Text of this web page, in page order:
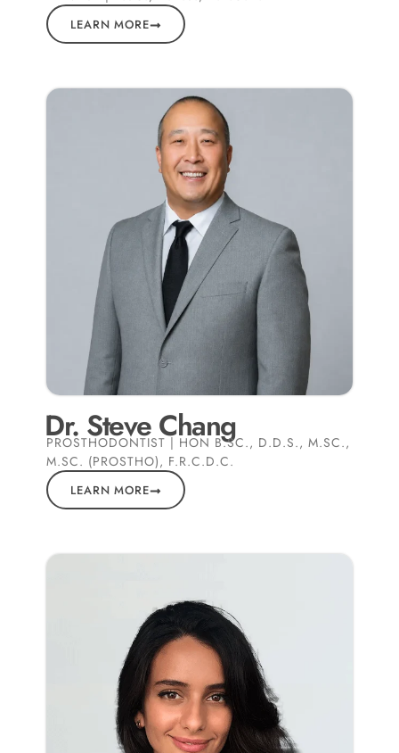
LEARN MORE
Dr. Steve Chang
PROSTHODONTIST | HON B.SC., D.D.S., M.SC.,
M.SC. (PROSTHO), F.R.C.D.C.
LEARN MORE